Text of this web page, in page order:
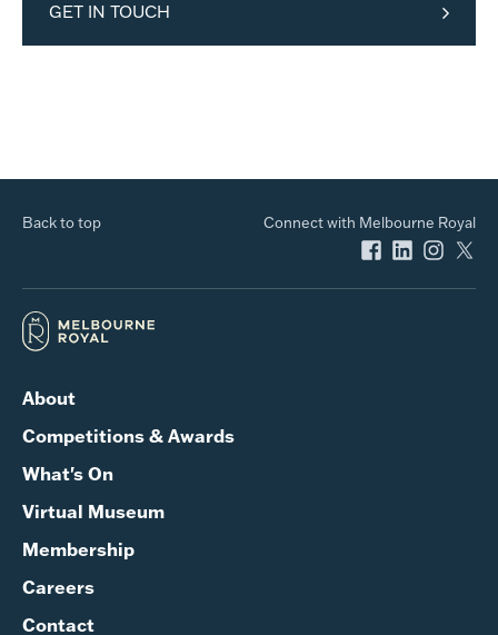
GET IN TOUCH
Back to top Connect with Melbourne Royal
About
Competitions & Awards
What's On
Virtual Museum
Membership
Careers
Contact